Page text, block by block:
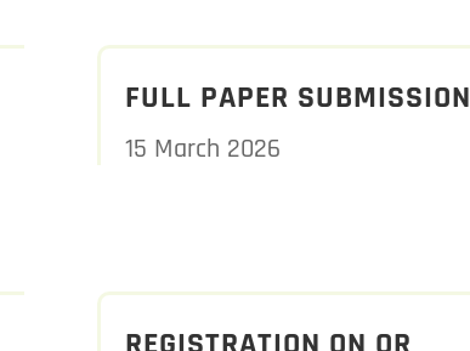
FULL PAPER SUBMISSION
15 March 2026